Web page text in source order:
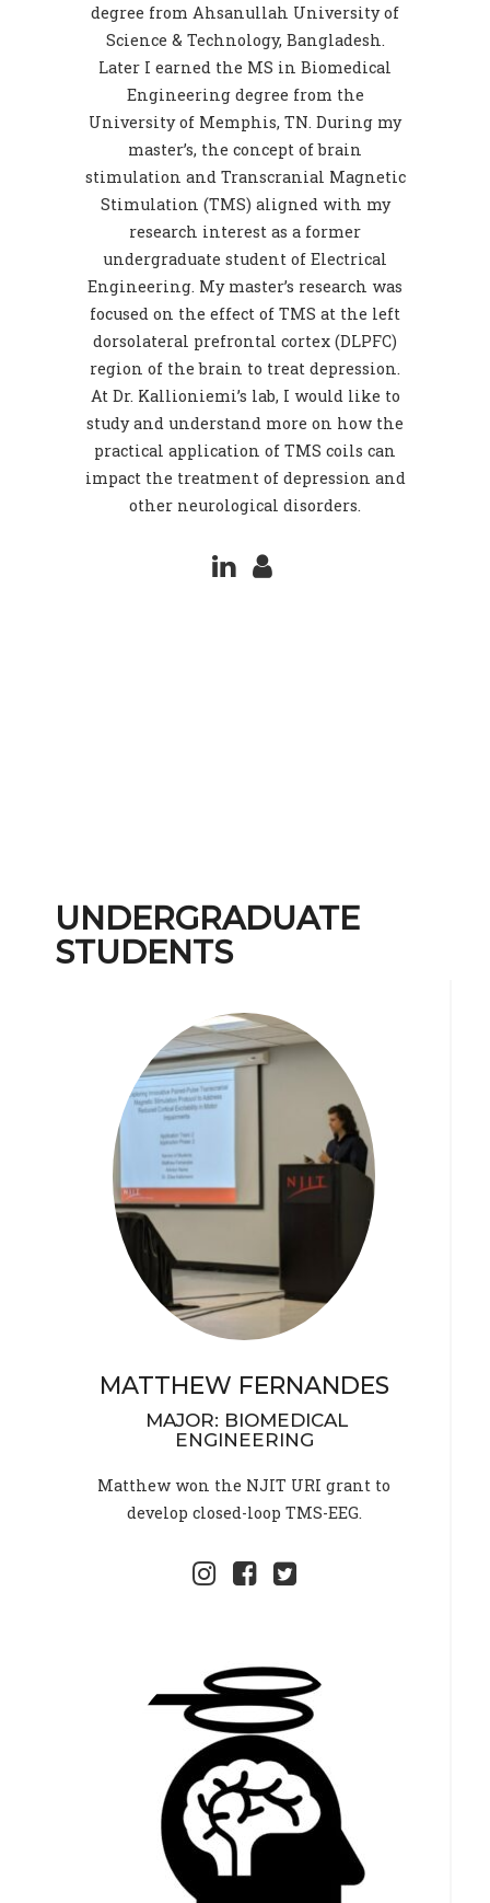
degree from Ahsanullah University of
Science & Technology, Bangladesh.
Later I earned the MS in Biomedical
Engineering degree from the
University of Memphis, TN. During my
master’s, the concept of brain
stimulation and Transcranial Magnetic
Stimulation (TMS) aligned with my
research interest as a former
undergraduate student of Electrical
Engineering. My master’s research was
focused on the effect of TMS at the left
dorsolateral prefrontal cortex (DLPFC)
region of the brain to treat depression.
At Dr. Kallioniemi’s lab, I would like to
study and understand more on how the
practical application of TMS coils can
impact the treatment of depression and
other neurological disorders.
UNDERGRADUATE
STUDENTS
MATTHEW FERNANDES
MAJOR: BIOMEDICAL
ENGINEERING
Matthew won the NJIT URI grant to
develop closed-loop TMS-EEG.